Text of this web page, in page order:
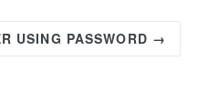
USING PASSWORD →